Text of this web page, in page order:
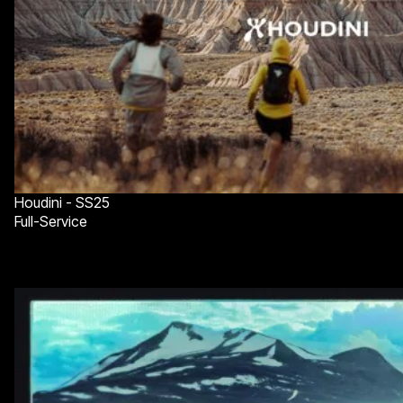
Houdini - SS25
Full-Service